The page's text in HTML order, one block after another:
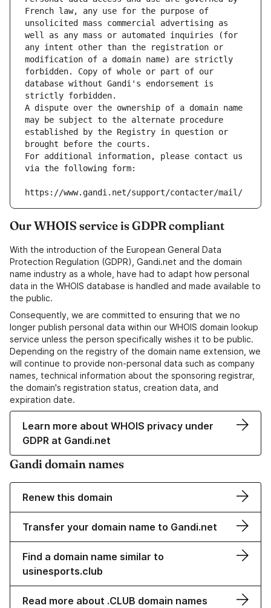
French law, any use for the purpose of
unsolicited mass commercial advertising as
well as any mass or automated inquiries (for
any intent other than the registration or
modification of a domain name) are strictly
forbidden. Copy of whole or part of our
database without Gandi's endorsement is
strictly forbidden.
A dispute over the ownership of a domain name
may be subject to the alternate procedure
established by the Registry in question or
brought before the courts.
For additional information, please contact us
via the following form:
https://www.gandi.net/support/contacter/mail/
Our WHOIS service is GDPR compliant
With the introduction of the European General Data
Protection Regulation (GDPR), Gandi.net and the domain
name industry as a whole, have had to adapt how personal
data in the WHOIS database is handled and made available to
the public.
Consequently, we are committed to ensuring that we no
longer publish personal data within our WHOIS domain lookup
service unless the person specifically wishes it to be public.
Depending on the registry of the domain name extension, we
will continue to provide non-personal data such as company
names, technical information about the sponsoring registrar,
the domain's registration status, creation data, and
expiration date.
Learn more about WHOIS privacy under
GDPR at Gandi.net
Gandi domain names
Renew this domain
Transfer your domain name to Gandi.net
Find a domain name similar to
usinesports.club
Read more about .CLUB domain names